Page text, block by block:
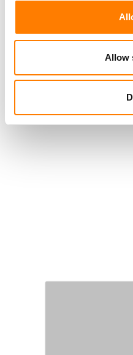
Allow